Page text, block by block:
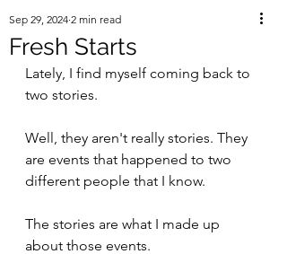
Fresh Starts
Sep 29, 2024 2 min read
Lately, I find myself coming back to
two stories.
Well, they aren't really stories. They
are events that happened to two
different people that I know.
The stories are what I made up
about those events.